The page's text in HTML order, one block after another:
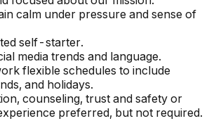
calm under pressure and sense of
self-starter.
media trends and language.
flexible schedules to include
and holidays.
counseling, trust and safety or
preferred, but not required.